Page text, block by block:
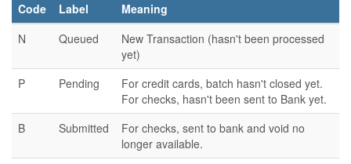
Code
Label
Meaning
N
Queued
New Transaction (hasn't been processed
yet)
P
Pending
For credit cards, batch hasn't closed yet.
For checks, hasn't been sent to Bank yet.
B
Submitted
For checks, sent to bank and void no
longer available.